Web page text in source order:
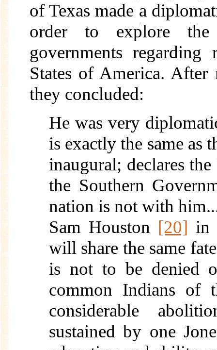
of Texas made a
order to explore
governments
States of America.
they concluded:
He was very
is exactly the same
inaugural; declares
the Southern
nation is not with
Sam Houston [20] in
will share the same
is not to be denied
common Indians of
considerable
sustained by one